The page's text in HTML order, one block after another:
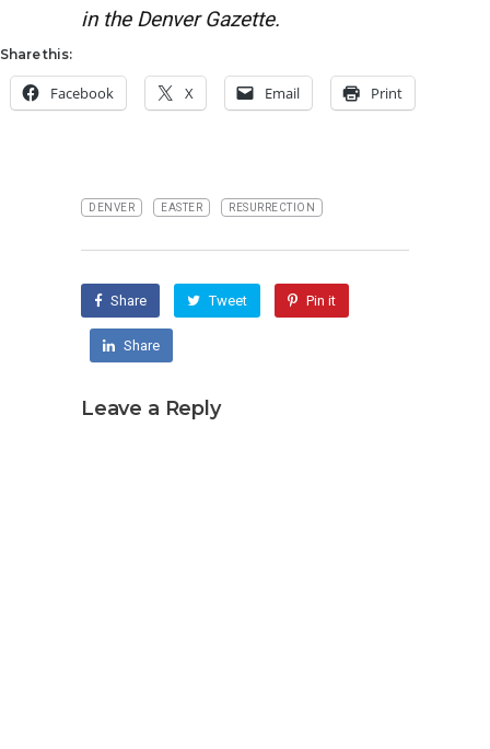
in the Denver Gazette.
Share this:
Facebook X Email Print
DENVER EASTER RESURRECTION
Share Tweet Pin it
Share
Leave a Reply